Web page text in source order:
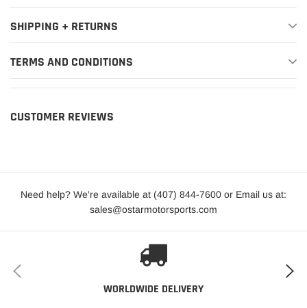
SHIPPING + RETURNS
TERMS AND CONDITIONS
CUSTOMER REVIEWS
Need help? We're available at (407) 844-7600 or Email us at:
sales@ostarmotorsports.com
WORLDWIDE DELIVERY